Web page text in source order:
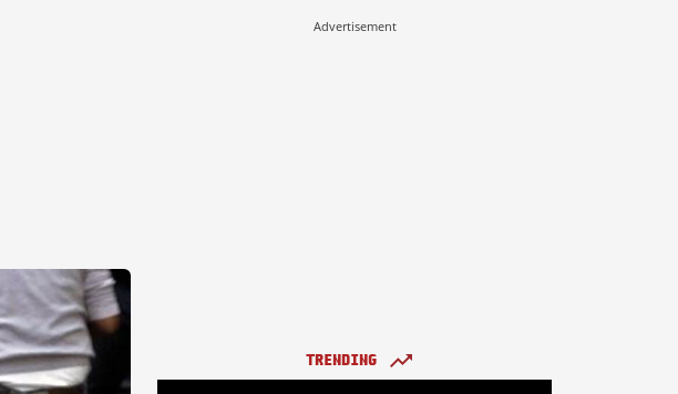
Advertisement
TRENDING